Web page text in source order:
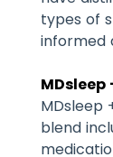
types of
informed
MDsleep
blend